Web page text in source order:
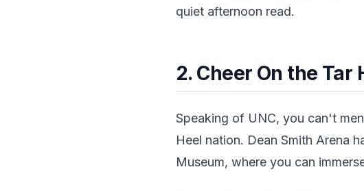
quiet afternoon read.
2. Cheer On the Tar
Speaking of UNC, you can't
Heel nation. Dean Smith Arena
Museum, where you can